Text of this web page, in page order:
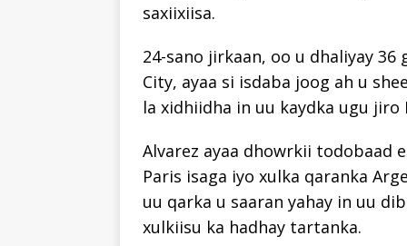
saxiixiisa.
24-sano jirkaan, oo u dhaliyay
City, ayaa si isdaba joog ah u
la xidhiidha in uu kaydka ugu jiro
Alvarez ayaa dhowrkii todobaad
Paris isaga iyo xulka qaranka
uu qarka u saaran yahay in uu
xulkiisu ka hadhay tartanka.